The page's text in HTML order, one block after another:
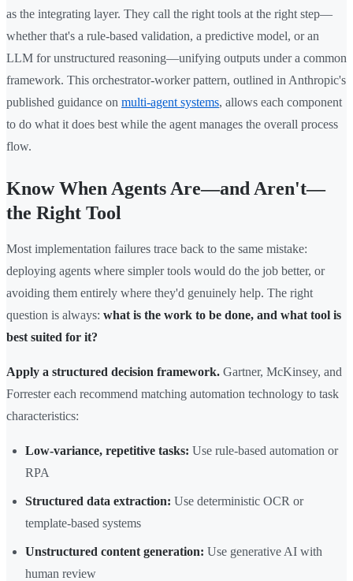
as the integrating layer. They call the right tools at the right step—
whether that's a rule-based validation, a predictive model, or an
LLM for unstructured reasoning—unifying outputs under a common
framework. This orchestrator-worker pattern, outlined in Anthropic's
published guidance on multi-agent systems, allows each component
to do what it does best while the agent manages the overall process
flow.
Know When Agents Are—and Aren't—
the Right Tool
Most implementation failures trace back to the same mistake:
deploying agents where simpler tools would do the job better, or
avoiding them entirely where they'd genuinely help. The right
question is always: what is the work to be done, and what tool is
best suited for it?
Apply a structured decision framework. Gartner, McKinsey, and
Forrester each recommend matching automation technology to task
characteristics:
Low-variance, repetitive tasks: Use rule-based automation or
RPA
Structured data extraction: Use deterministic OCR or
template-based systems
Unstructured content generation: Use generative AI with
human review